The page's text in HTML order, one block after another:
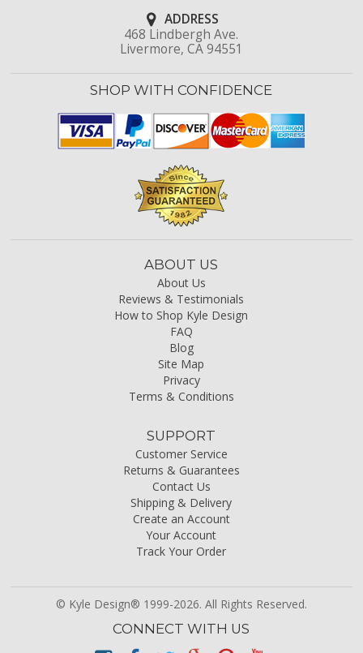
ADDRESS
468 Lindbergh Ave.
Livermore, CA 94551
SHOP WITH CONFIDENCE
ABOUT US
About Us
Reviews & Testimonials
How to Shop Kyle Design
FAQ
Blog
Site Map
Privacy
Terms & Conditions
SUPPORT
Customer Service
Returns & Guarantees
Contact Us
Shipping & Delivery
Create an Account
Your Account
Track Your Order
© Kyle Design® 1999-2026. All Rights Reserved.
CONNECT WITH US